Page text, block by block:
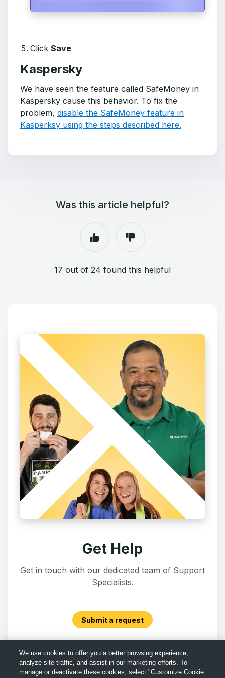
Click Save
Kaspersky
We have seen the feature called SafeMoney in
Kaspersky cause this behavior. To fix the
problem, disable the SafeMoney feature in
Kasperksy using the steps described here.
Was this article helpful?
17 out of 24 found this helpful
Get Help
Get in touch with our dedicated team of Support
Specialists.
Submit a request
We use cookies to offer you a better browsing experience,
analyze site traffic, and assist in our marketing efforts. To
manage or deactivate these cookies, select "Customize Cookie